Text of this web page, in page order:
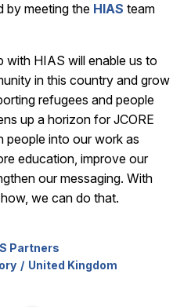
by meeting the HIAS team
with HIAS will enable us to
in this country and grow
refugees and people
up a horizon for JCORE
people into our work as
education, improve our
our messaging. With
we can do that.
Partners
United Kingdom